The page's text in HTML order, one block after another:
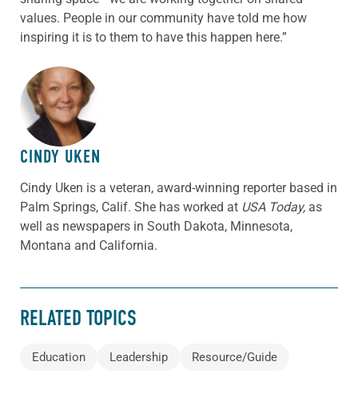
values. People in our community have told me how
inspiring it is to them to have this happen here.”
ABOUT THE AUTHOR
CINDY UKEN
Cindy Uken is a veteran, award-winning reporter based in
Palm Springs, Calif. She has worked at USA Today, as
well as newspapers in South Dakota, Minnesota,
Montana and California.
RELATED TOPICS
Education Leadership Resource/Guide